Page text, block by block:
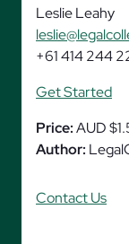
Leslie Leahy
+61 414 244
Get Started
Price:AUD
Author:
Contact Us